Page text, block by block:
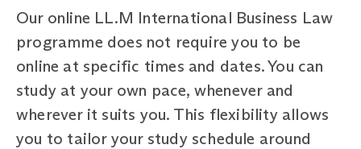
Our online LL.M International Business Law
programme does not require you to be
online at specific times and dates. You can
study at your own pace, whenever and
wherever it suits you. This flexibility allows
you to tailor your study schedule around